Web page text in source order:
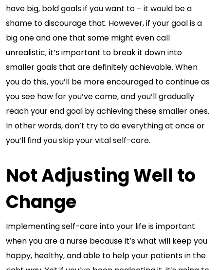
have big, bold goals if you want to – it would be a
shame to discourage that. However, if your goal is a
big one and one that some might even call
unrealistic, it’s important to break it down into
smaller goals that are definitely achievable. When
you do this, you’ll be more encouraged to continue as
you see how far you’ve come, and you’ll gradually
reach your end goal by achieving these smaller ones.
In other words, don’t try to do everything at once or
you’ll find you skip your vital self-care.
Not Adjusting Well to
Change
Implementing self-care into your life is important
when you are a nurse because it’s what will keep you
happy, healthy, and able to help your patients in the